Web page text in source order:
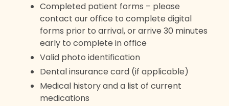
Completed patient forms – please
contact our office to complete digital
forms prior to arrival, or arrive 30 minutes
early to complete in office
Valid photo identification
Dental insurance card (if applicable)
Medical history and a list of current
medications